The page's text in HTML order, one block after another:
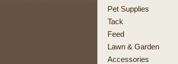
Pet Supplies
Tack
Feed
Lawn & Garden
Accessories